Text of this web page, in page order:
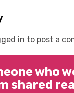
in to post a
who
shared